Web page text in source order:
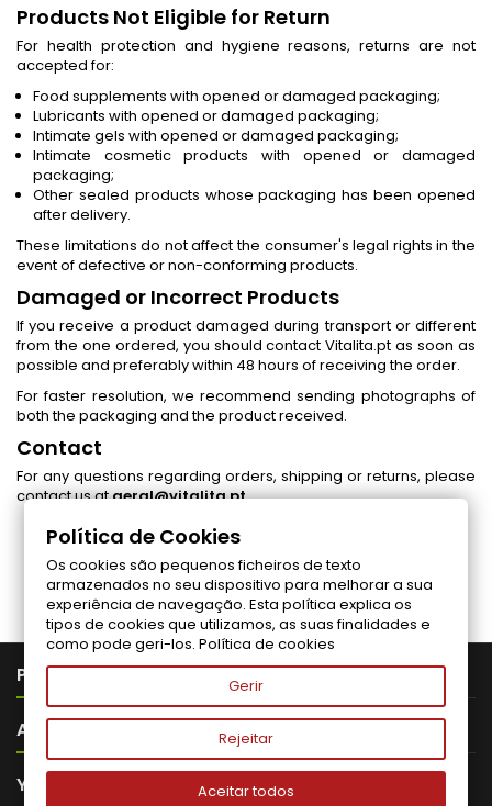
Products Not Eligible for Return
For health protection and hygiene reasons, returns are not
accepted for:
Food supplements with opened or damaged packaging;
Lubricants with opened or damaged packaging;
Intimate gels with opened or damaged packaging;
Intimate cosmetic products with opened or damaged
packaging;
Other sealed products whose packaging has been opened
after delivery.
These limitations do not affect the consumer's legal rights in the
event of defective or non-conforming products.
Damaged or Incorrect Products
If you receive a product damaged during transport or different
from the one ordered, you should contact Vitalita.pt as soon as
possible and preferably within 48 hours of receiving the order.
For faster resolution, we recommend sending photographs of
both the packaging and the product received.
Contact
For any questions regarding orders, shipping or returns, please
contact us atgeral@vitalita.pt.
Follow us on Facebook
PRODUTOS 
ABOUT VITALITA 
YOUR ACCOUNT
Política de Cookies
Os cookies são pequenos ficheiros de texto
armazenados no seu dispositivo para melhorar a sua
experiência de navegação. Esta política explica os
tipos de cookies que utilizamos, as suas finalidades e
como pode geri-los.Política de cookies
Gerir
Rejeitar
Aceitar todos